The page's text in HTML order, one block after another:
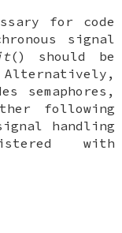
for code
signal
() should be
semaphores,
following
handling
with